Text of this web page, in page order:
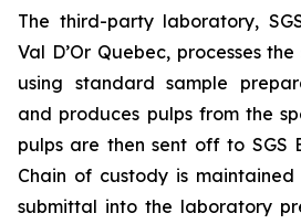
The third-party laboratory,
Val D’Or Quebec, processes
using standard sample
and produces pulps from the
pulps are then sent off to SGS
Chain of custody is
submittal into the laboratory